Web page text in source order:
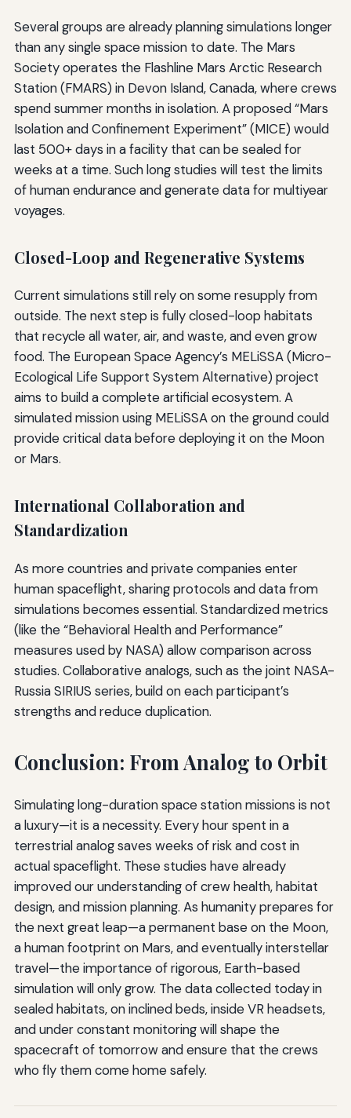
Several groups are already planning simulations longer
than any single space mission to date. The Mars
Society operates the Flashline Mars Arctic Research
Station (FMARS) in Devon Island, Canada, where crews
spend summer months in isolation. A proposed “Mars
Isolation and Confinement Experiment” (MICE) would
last 500+ days in a facility that can be sealed for
weeks at a time. Such long studies will test the limits
of human endurance and generate data for multiyear
voyages.
Closed-Loop and Regenerative Systems
Current simulations still rely on some resupply from
outside. The next step is fully closed-loop habitats
that recycle all water, air, and waste, and even grow
food. The European Space Agency’s MELiSSA (Micro-
Ecological Life Support System Alternative) project
aims to build a complete artificial ecosystem. A
simulated mission using MELiSSA on the ground could
provide critical data before deploying it on the Moon
or Mars.
International Collaboration and
Standardization
As more countries and private companies enter
human spaceflight, sharing protocols and data from
simulations becomes essential. Standardized metrics
(like the “Behavioral Health and Performance”
measures used by NASA) allow comparison across
studies. Collaborative analogs, such as the joint NASA-
Russia SIRIUS series, build on each participant’s
strengths and reduce duplication.
Conclusion: From Analog to Orbit
Simulating long-duration space station missions is not
a luxury—it is a necessity. Every hour spent in a
terrestrial analog saves weeks of risk and cost in
actual spaceflight. These studies have already
improved our understanding of crew health, habitat
design, and mission planning. As humanity prepares for
the next great leap—a permanent base on the Moon,
a human footprint on Mars, and eventually interstellar
travel—the importance of rigorous, Earth-based
simulation will only grow. The data collected today in
sealed habitats, on inclined beds, inside VR headsets,
and under constant monitoring will shape the
spacecraft of tomorrow and ensure that the crews
who fly them come home safely.